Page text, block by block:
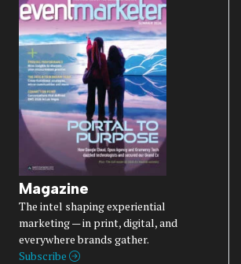
Magazine
The intel shaping experiential
marketing — in print, digital, and
everywhere brands gather.
Subscribe